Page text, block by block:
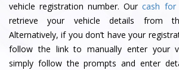
vehicle registration number. Ourcash for
retrieve your vehicle details from
Alternatively, if you don’t have your
follow the link to manually enter your
simply follow the prompts and enter